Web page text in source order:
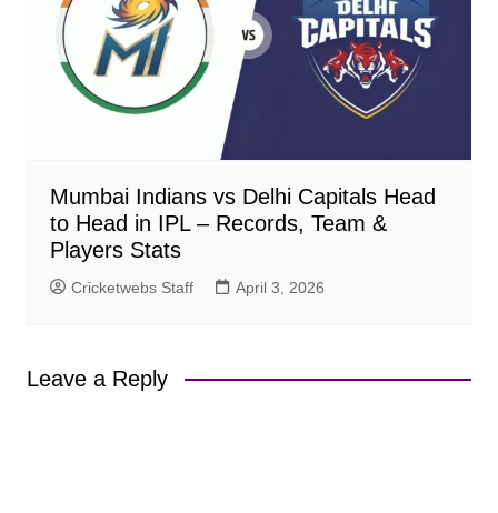
Mumbai Indians vs Delhi Capitals Head
to Head in IPL – Records, Team &
Players Stats
Cricketwebs Staff April 3, 2026
Leave a Reply